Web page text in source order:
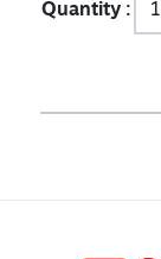
Quantity :